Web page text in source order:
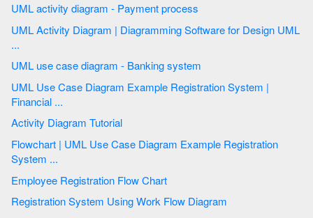
UML activity diagram - Payment process
UML Activity Diagram | Diagramming Software for Design UML
...
UML use case diagram - Banking system
UML Use Case Diagram Example Registration System |
Financial ...
Activity Diagram Tutorial
Flowchart | UML Use Case Diagram Example Registration
System ...
Employee Registration Flow Chart
Registration System Using Work Flow Diagram